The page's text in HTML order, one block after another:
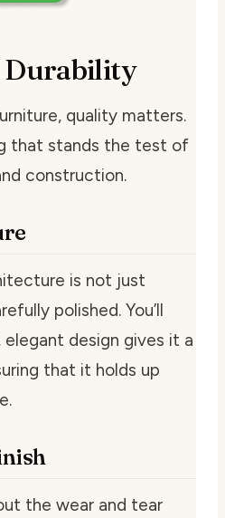
Durability
quality matters.
that stands the test of
construction.
is not just
polished. You’ll
design gives it a
that it holds up
the wear and tear